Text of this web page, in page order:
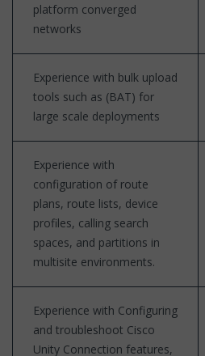
platform converged
networks
Experience with bulk upload
tools such as (BAT) for
large scale deployments
Experience with
configuration of route
plans, route lists, device
profiles, calling search
spaces, and partitions in
multisite environments.
Experience with Configuring
and troubleshoot Cisco
Unity Connection features,